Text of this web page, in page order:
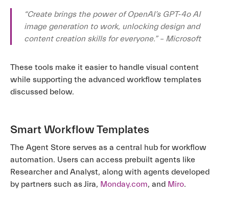
“Create brings the power of OpenAI’s GPT‑4o AI
image generation to work, unlocking design and
content creation skills for everyone.” – Microsoft
These tools make it easier to handle visual content
while supporting the advanced workflow templates
discussed below.
Smart Workflow Templates
The Agent Store serves as a central hub for workflow
automation. Users can access prebuilt agents like
Researcher and Analyst, along with agents developed
by partners such as Jira, Monday.com, and Miro.